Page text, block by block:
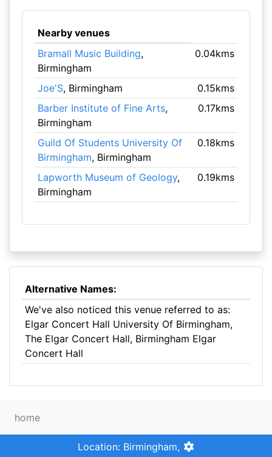
Nearby venues
Bramall Music Building,
Birmingham
0.04kms
Joe'S, Birmingham
0.15kms
Barber Institute of Fine Arts,
Birmingham
0.17kms
Guild Of Students University Of
Birmingham, Birmingham
0.18kms
Lapworth Museum of Geology,
Birmingham
0.19kms
Alternative Names:
We've also noticed this venue referred to as:
Elgar Concert Hall University Of Birmingham,
The Elgar Concert Hall, Birmingham Elgar
Concert Hall
home
Location: Birmingham,